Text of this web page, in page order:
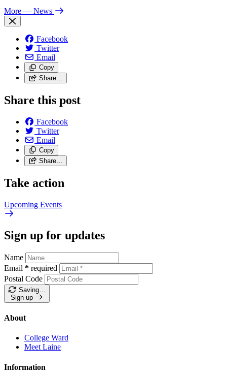
More — News
Facebook
Twitter
Email
Copy
Share…
Share this post
Facebook
Twitter
Email
Copy
Share…
Take action
Upcoming Events
Sign up for updates
Name
Email * required
Postal Code
Saving…
Sign up
About
College Ward
Meet Laine
Information